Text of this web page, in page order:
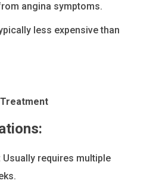
angina symptoms.
less expensive than
Usually requires multiple